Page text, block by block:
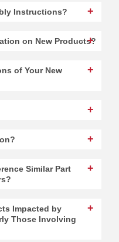
Instructions?
on New Products?
of Your New
Similar Part
Impacted by
Those Involving